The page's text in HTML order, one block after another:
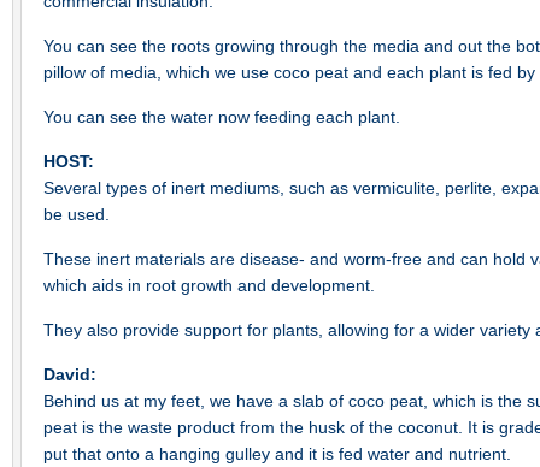
You can see the roots growing through the media and out the
pillow of media, which we use coco peat and each plant is fed by
You can see the water now feeding each plant.
HOST:
Several types of inert mediums, such as vermiculite, perlite,
be used.
These inert materials are disease- and worm-free and can hold
which aids in root growth and development.
They also provide support for plants, allowing for a wider variety
David:
Behind us at my feet, we have a slab of coco peat, which is the
peat is the waste product from the husk of the coconut. It is
put that onto a hanging gulley and it is fed water and nutrient.